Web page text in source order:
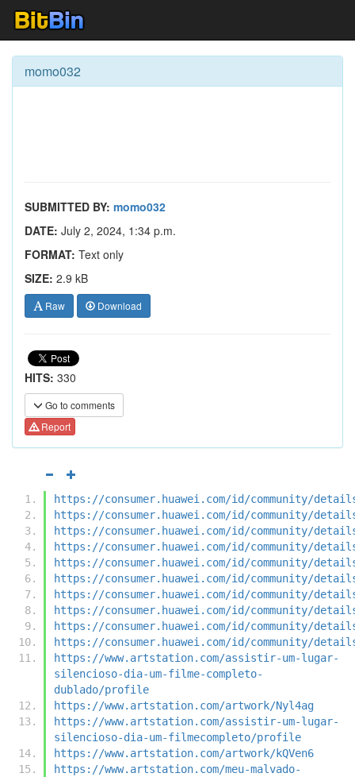
momo032
SUBMITTED BY: momo032
DATE: July 2, 2024, 1:34 p.m.
FORMAT: Text only
SIZE: 2.9 kB
Raw Download
HITS: 330
Go to comments
Report
https://consumer.huawei.com/id/community/
https://consumer.huawei.com/id/community/
https://consumer.huawei.com/id/community/
https://consumer.huawei.com/id/community/
https://consumer.huawei.com/id/community/
https://consumer.huawei.com/id/community/
https://consumer.huawei.com/id/community/
https://consumer.huawei.com/id/community/
https://consumer.huawei.com/id/community/
https://consumer.huawei.com/id/community/
https://www.artstation.com/assistir-um-lugar-
silencioso-dia-um-filme-completo-
dublado/profile
https://www.artstation.com/artwork/Nyl4ag
https://www.artstation.com/assistir-um-lugar-
silencioso-dia-um-filmecompleto/profile
https://www.artstation.com/artwork/kQVen6
https://www.artstation.com/meu-malvado-